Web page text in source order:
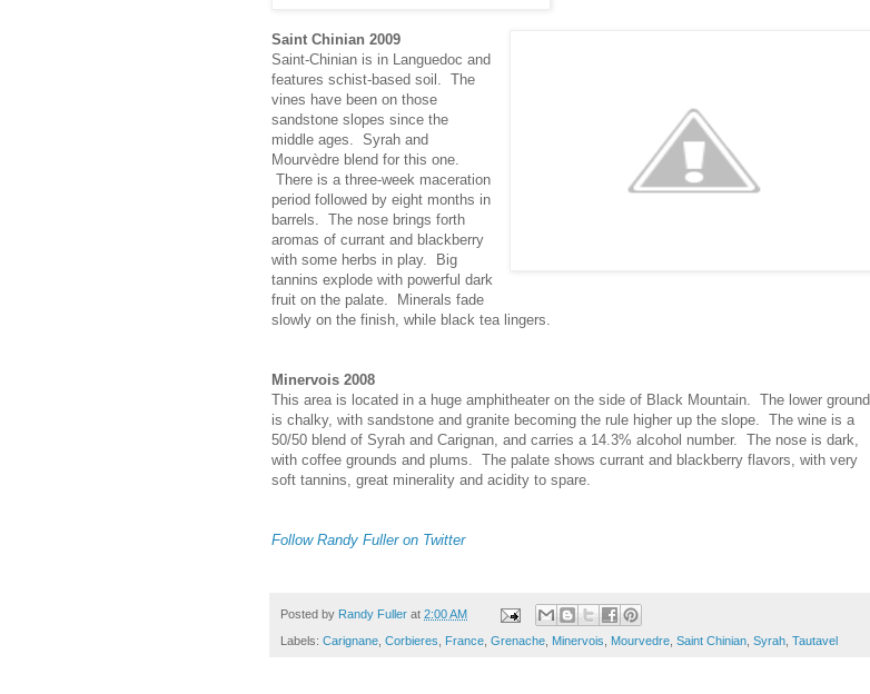
Saint Chinian 2009
Saint-Chinian is in Languedoc and
features schist-based soil. The
vines have been on those
sandstone slopes since the
middle ages. Syrah and
Mourvèdre blend for this one.
There is a three-week maceration
period followed by eight months in
barrels. The nose brings forth
aromas of currant and blackberry
with some herbs in play. Big
tannins explode with powerful dark
fruit on the palate. Minerals fade
slowly on the finish, while black tea lingers.
Minervois 2008
This area is located in a huge amphitheater on the side of Black Mountain. The lower ground
is chalky, with sandstone and granite becoming the rule higher up the slope. The wine is a
50/50 blend of Syrah and Carignan, and carries a 14.3% alcohol number. The nose is dark,
with coffee grounds and plums. The palate shows currant and blackberry flavors, with very
soft tannins, great minerality and acidity to spare.
Follow Randy Fuller on Twitter
Posted by Randy Fuller at 2:00 AM
Labels: Carignane Corbieres France Grenache Minervois Mourvedre Saint Chinian Syrah Tautavel